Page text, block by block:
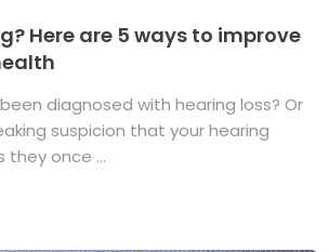
Here are 5 ways to improve
diagnosed with hearing loss? Or
suspicion that your hearing
they once ...